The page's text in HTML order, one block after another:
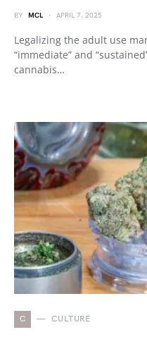
BY MCL APRIL 7, 2025
Legalizing the adult use
“immediate” and
cannabis…
C CULTURE